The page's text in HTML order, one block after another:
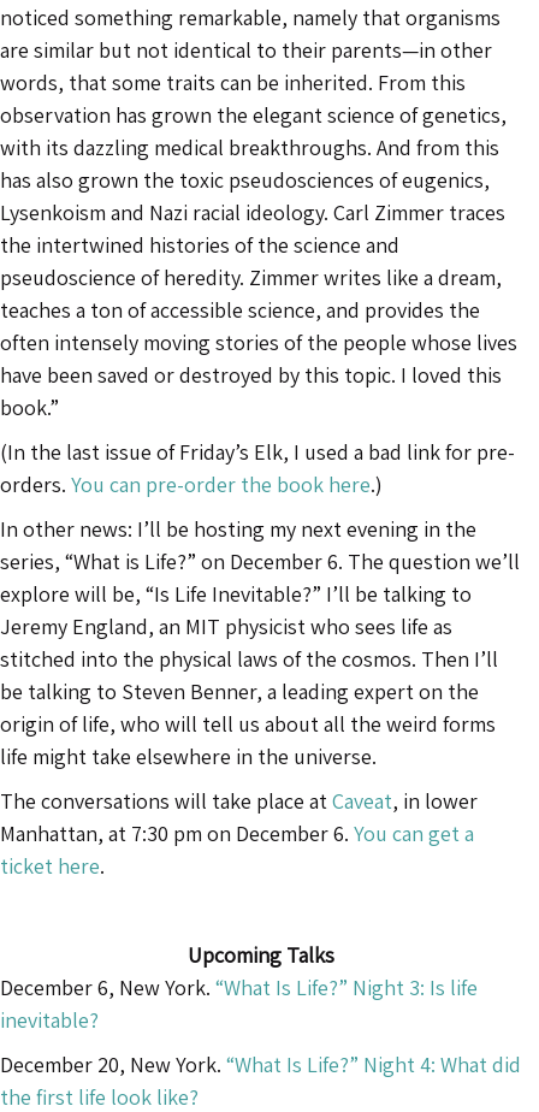
noticed something remarkable, namely that organisms
are similar but not identical to their parents—in other
words, that some traits can be inherited. From this
observation has grown the elegant science of genetics,
with its dazzling medical breakthroughs. And from this
has also grown the toxic pseudosciences of eugenics,
Lysenkoism and Nazi racial ideology. Carl Zimmer traces
the intertwined histories of the science and
pseudoscience of heredity. Zimmer writes like a dream,
teaches a ton of accessible science, and provides the
often intensely moving stories of the people whose lives
have been saved or destroyed by this topic. I loved this
book.”
(In the last issue of Friday’s Elk, I used a bad link for pre-
orders. You can pre-order the book here.)
In other news: I’ll be hosting my next evening in the
series, “What is Life?” on December 6. The question we’ll
explore will be, “Is Life Inevitable?” I’ll be talking to
Jeremy England, an MIT physicist who sees life as
stitched into the physical laws of the cosmos. Then I’ll
be talking to Steven Benner, a leading expert on the
origin of life, who will tell us about all the weird forms
life might take elsewhere in the universe.
The conversations will take place atCaveat, in lower
Manhattan, at 7:30 pm on December 6. You can get a
ticket here.
Upcoming Talks
December 6, New York. “What Is Life?” Night 3: Is life
inevitable?
December 20, New York. “What Is Life?” Night 4: What did
the first life look like?